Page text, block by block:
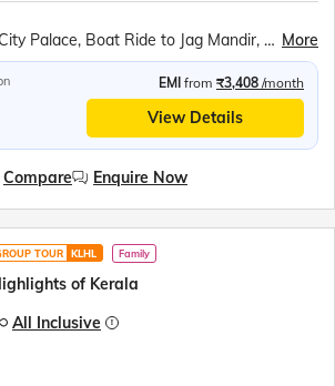
Moti Magri, Udaipur City Palace, Boat Ride to Jag Mandir, Traditional Music &amp; Dance Show, Chittorgarh Fort, Brahma Mandir, Puskar Tirth, Kishangarh, Hawa Mahal, Jantar Mantar, Jaipur City Palace, Panna Meena ka Kund, Amer Fort More
EMI from ₹3,408 /month
View Details
Compare Enquire Now
TOUR KLHL Family
of Kerala
All Inclusive